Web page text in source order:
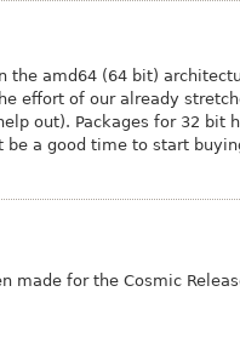
the amd64 (64 bit)
effort of our already
out). Packages for 32 bit
a good time to start
made for the Cosmic